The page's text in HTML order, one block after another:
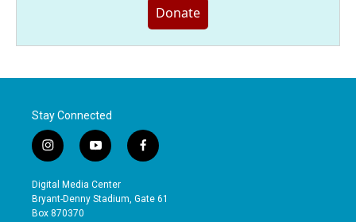
Donate
Stay Connected
i
n
s
t
a
y
o
u
t
f
a
e
Digital Media Center
Bryant-Denny Stadium, Gate 61
Box 870370